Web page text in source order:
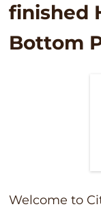
finished
Bottom
Welcome to